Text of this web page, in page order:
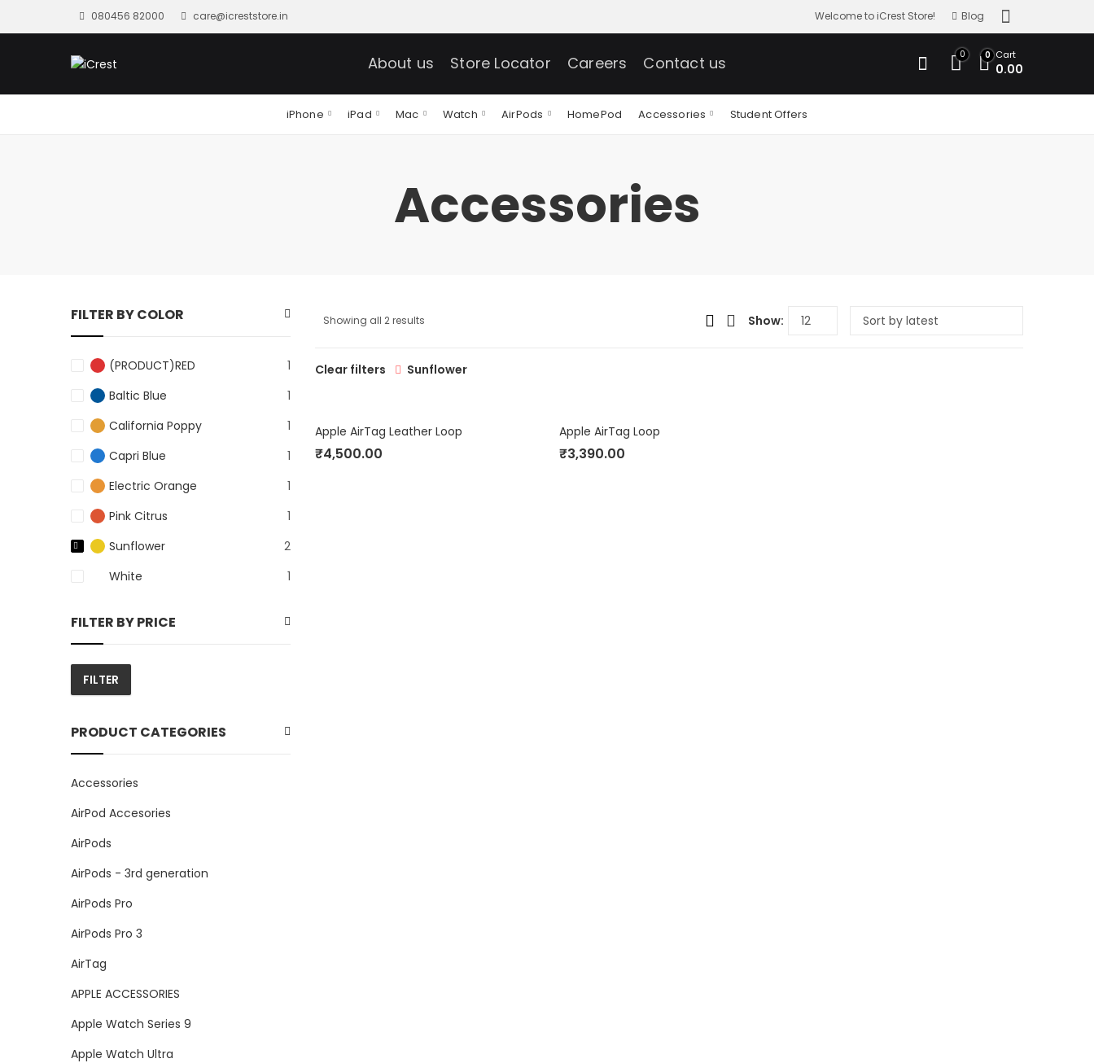
080456 82000 care@icreststore.in Welcome to iCrest Store! Blog
About us Store Locator Careers Contact us 0 0 Cart
0.00
iPhone iPad Mac Watch AirPods HomePod Accessories Student Offers
Accessories
Showing all 2 results Show:
Clear filters Sunflower
Apple AirTag Leather Loop
₹4,500.00
Apple AirTag Loop
₹3,390.00
FILTER BY COLOR
(PRODUCT)RED
1
Baltic Blue
1
California Poppy
1
Capri Blue
1
Electric Orange
1
Pink Citrus
1
Sunflower
2
White
1
FILTER BY PRICE
Min
Max
FILTER
PRODUCT CATEGORIES
Accessories
AirPod Accesories
AirPods
AirPods - 3rd generation
AirPods Pro
AirPods Pro 3
AirTag
APPLE ACCESSORIES
Apple Watch Series 9
Apple Watch Ultra